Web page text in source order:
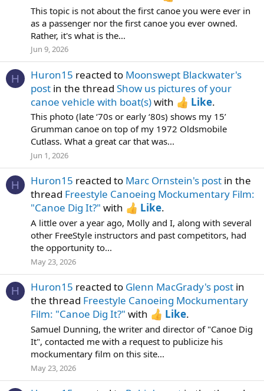
This topic is not about the first canoe you were ever in
as a passenger nor the first canoe you ever owned.
Rather, it's what is the...
Jun 9, 2026
H Huron15 reacted to Moonswept Blackwater's
post in the thread Show us pictures of your
canoe vehicle with boat(s)with Like.
This photo (late ‘70s or early ‘80s) shows my 15’
Grumman canoe on top of my 1972 Oldsmobile
Cutlass. What a great car that was...
Jun 1, 2026
H Huron15 reacted to Marc Ornstein's post in the
thread Freestyle Canoeing Mockumentary Film:
"Canoe Dig It?" with Like.
A little over a year ago, Molly and I, along with several
other FreeStyle instructors and past competitors, had
the opportunity to...
May 23, 2026
H Huron15 reacted to Glenn MacGrady's post in
the thread Freestyle Canoeing Mockumentary
Film: "Canoe Dig It?" with Like.
Samuel Dunning, the writer and director of "Canoe Dig
It", contacted me with a request to publicize his
mockumentary film on this site...
May 23, 2026